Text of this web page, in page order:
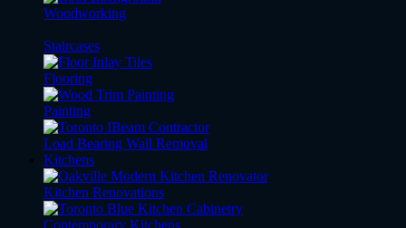
Woodworking
Staircases
Flooring
Painting
Load Bearing Wall Removal
Kitchens
Kitchen Renovations
Contemporary Kitchens